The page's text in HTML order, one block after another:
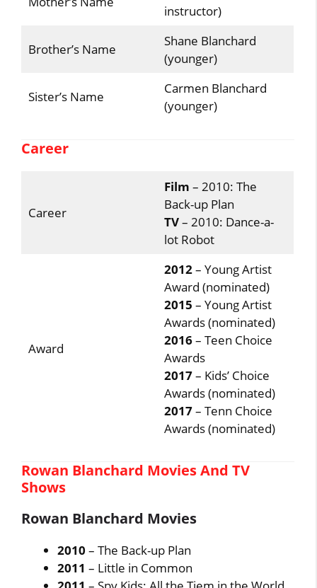
instructor)
Brother’s Name
Shane Blanchard
(younger)
Sister’s Name
Carmen Blanchard
(younger)
Career
Career
Film – 2010: The
Back-up Plan
TV– 2010: Dance-a-
lot Robot
Award
2012– Young Artist
Award (nominated)
2015 – Young Artist
Awards (nominated)
2016– Teen Choice
Awards
2017– Kids’ Choice
Awards (nominated)
2017– Tenn Choice
Awards (nominated)
Rowan Blanchard Movies And TV
Shows
Rowan Blanchard Movies
2010 – The Back-up Plan
2011 – Little in Common